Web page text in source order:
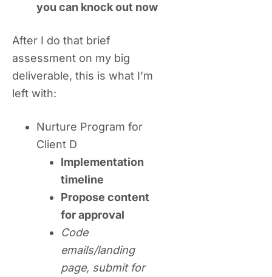
you can knock out now
After I do that brief
assessment on my big
deliverable, this is what I’m
left with:
Nurture Program for
Client D
Implementation
timeline
Propose content
for approval
Code
emails/landing
page, submit for